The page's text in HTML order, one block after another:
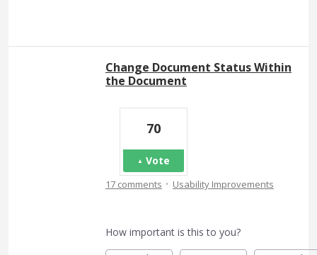
Change Document Status Within
the Document
70
Vote
17 comments · Usability Improvements
How important is this to you?